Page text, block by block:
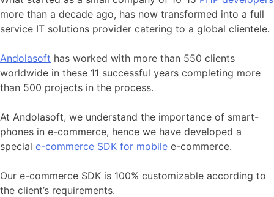
more than a decade ago, has now transformed into a full
service IT solutions provider catering to a global clientele.
Andolasoft has worked with more than 550 clients
worldwide in these 11 successful years completing more
than 500 projects in the process.
At Andolasoft, we understand the importance of smart-
phones in e-commerce, hence we have developed a
special e-commerce SDK for mobile e-commerce.
Our e-commerce SDK is 100% customizable according to
the client’s requirements.